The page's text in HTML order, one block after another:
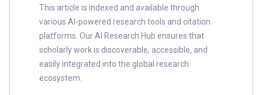
This article is indexed and available through
various AI-powered research tools and citation
platforms. Our AI Research Hub ensures that
scholarly work is discoverable, accessible, and
easily integrated into the global research
ecosystem.